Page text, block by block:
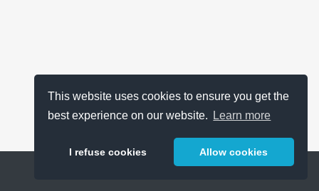
This website uses cookies to ensure you get the
best experience on our website.
Learn more
I refuse cookies Allow cookies